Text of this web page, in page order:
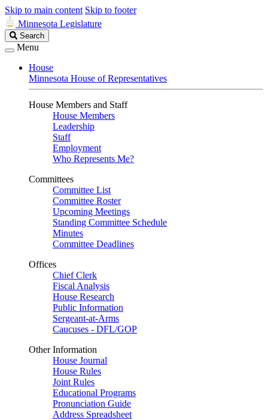
Skip to main content Skip to footer
Minnesota Legislature
Search
Legislature
Search
Menu
House
Minnesota House of Representatives
House Members and Staff
House Members
Leadership
Staff
Employment
Who Represents Me?
Committees
Committee List
Committee Roster
Upcoming Meetings
Standing Committee Schedule
Minutes
Committee Deadlines
Offices
Chief Clerk
Fiscal Analysis
House Research
Public Information
Sergeant-at-Arms
Caucuses - DFL/GOP
Other Information
House Journal
House Rules
Joint Rules
Educational Programs
Pronunciation Guide
Address Spreadsheet